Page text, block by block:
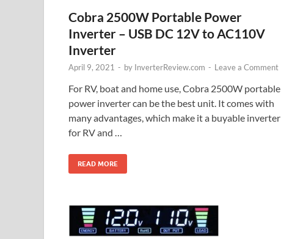
Cobra 2500W Portable Power
Inverter – USB DC 12V to AC110V
Inverter
April 9, 2021 - by InverterReview.com - Leave a Comment
For RV, boat and home use, Cobra 2500W portable
power inverter can be the best unit. It comes with
many advantages, which make it a buyable inverter
for RV and …
READ MORE